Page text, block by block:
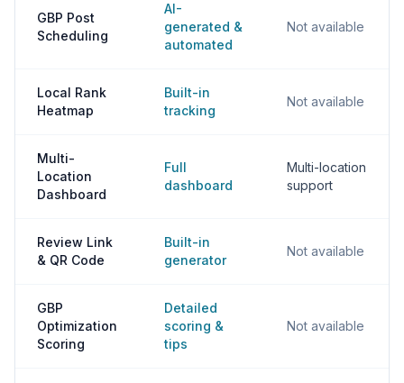
GBP Post
Scheduling
AI-
generated &
automated
Not available
Local Rank
Heatmap
Built-in
tracking
Not available
Multi-
Location
Dashboard
Full
dashboard
Multi-location
support
Review Link
& QR Code
Built-in
generator
Not available
GBP
Optimization
Scoring
Detailed
scoring &
tips
Not available